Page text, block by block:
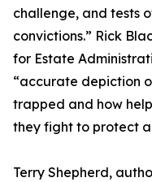
challenge, and tests
convictions.” Rick
for Estate
“accurate depiction
trapped and how
they fight to protect a
Terry Shepherd,